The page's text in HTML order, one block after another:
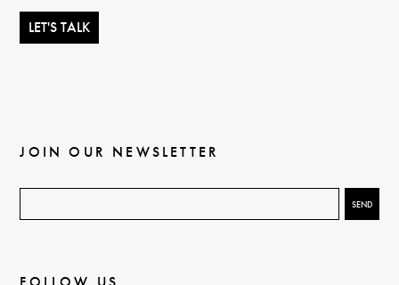
JOIN OUR NEWSLETTER